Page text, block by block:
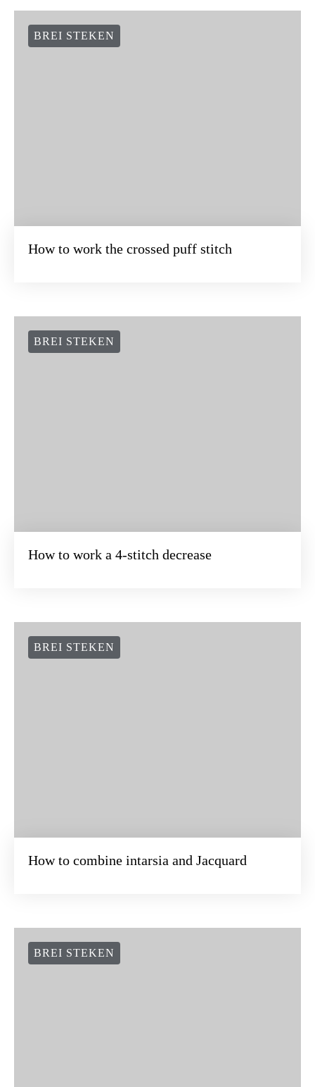
BREI STEKEN
How to work the crossed puff stitch
BREI STEKEN
How to work a 4-stitch decrease
BREI STEKEN
How to combine intarsia and Jacquard
BREI STEKEN